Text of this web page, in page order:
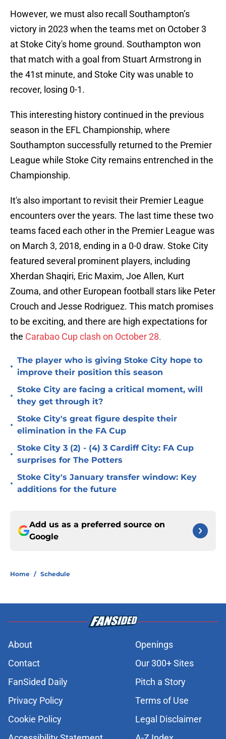
However, we must also recall Southampton’s
victory in 2023 when the teams met on October 3
at Stoke City's home ground. Southampton won
that match with a goal from Stuart Armstrong in
the 41st minute, and Stoke City was unable to
recover, losing 0-1.
This interesting history continued in the previous
season in the EFL Championship, where
Southampton successfully returned to the Premier
League while Stoke City remains entrenched in the
Championship.
It's also important to revisit their Premier League
encounters over the years. The last time these two
teams faced each other in the Premier League was
on March 3, 2018, ending in a 0-0 draw. Stoke City
featured several prominent players, including
Xherdan Shaqiri, Eric Maxim, Joe Allen, Kurt
Zouma, and other European football stars like Peter
Crouch and Jesse Rodriguez. This match promises
to be exciting, and there are high expectations for
the Carabao Cup clash on October 28.
•
The player who is giving Stoke City hope to
improve their position this season
•
Stoke City are facing a critical moment, will
they get through it?
•
Stoke City's great figure despite their
elimination in the FA Cup
•
Stoke City 3 (2) - (4) 3 Cardiff City: FA Cup
surprises for The Potters
•
Stoke City's January transfer window: Key
additions for the future
Add us as a preferred source on
Google
Home / Schedule
About
Openings
Contact
Our 300+ Sites
FanSided Daily
Pitch a Story
Privacy Policy
Terms of Use
Cookie Policy
Legal Disclaimer